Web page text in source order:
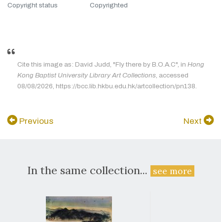
Copyright status Copyrighted
Cite this image as: David Judd, "Fly there by B.O.A.C", in Hong
Kong Baptist University Library Art Collections, accessed
08/08/2026, https://bcc.lib.hkbu.edu.hk/artcollection/pn138.
Previous Next
In the same collection... see more